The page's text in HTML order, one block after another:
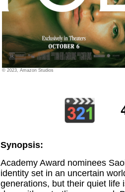
© 2023, Amazon Studios
Synopsis:
Academy Award nominees
identity set in an uncertain
generations, but their quiet life